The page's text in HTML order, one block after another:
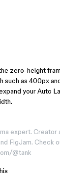
zero-height
such as 400px
your Auto
expert. Creator
FigJam. Check
@tank